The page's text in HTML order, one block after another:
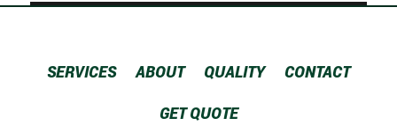
SERVICES ABOUT QUALITY
CONTACT
GET QUOTE